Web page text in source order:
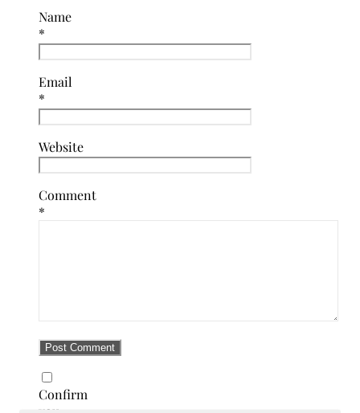
Name
*
Email
*
Website
Comment
*
Confirm